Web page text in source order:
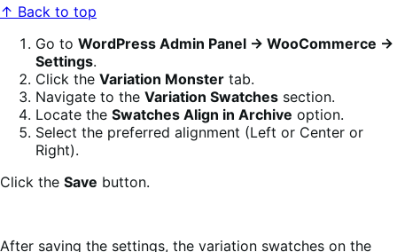
↑ Back to top
Go to WordPress Admin Panel → WooCommerce →
Settings.
Click the Variation Monster tab.
Navigate to the Variation Swatches section.
Locate the Swatches Align in Archive option.
Select the preferred alignment (Left or Center or
Right).
Click the Save button.
After saving the settings, the variation swatches on the